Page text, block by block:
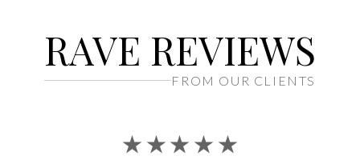
RAVE REVIEWS
FROM OUR CLIENTS